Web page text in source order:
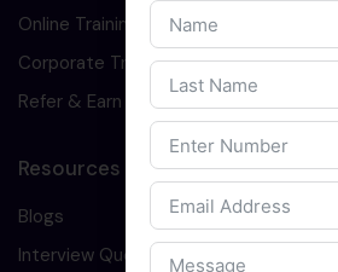
Online Training
Corporate Training
Refer & Earn
Resources
Blogs
Interview Question